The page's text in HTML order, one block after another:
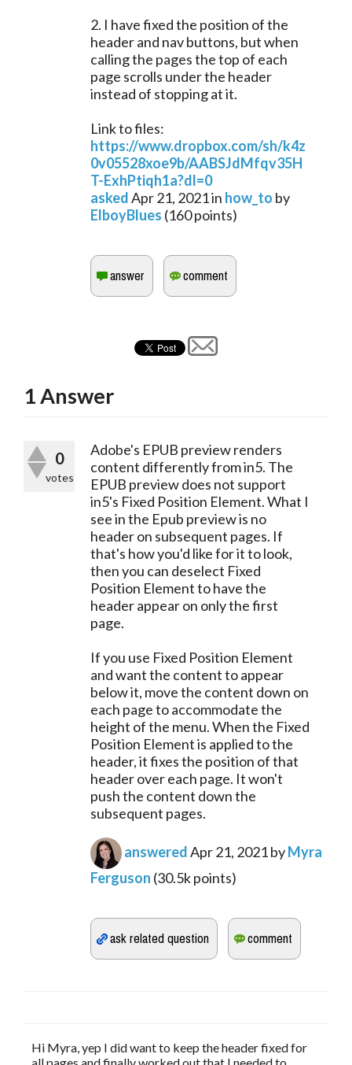
2. I have fixed the position of the
header and nav buttons, but when
calling the pages the top of each
page scrolls under the header
instead of stopping at it.
Link to files:
https://www.dropbox.com/sh/k4z
0v05528xoe9b/AABSJdMfqv35H
T-ExhPtiqh1a?dl=0
askedApr 21, 2021in how_to by
ElboyBlues (160points)
1Answer
0
votes
Adobe's EPUB preview renders
content differently from in5. The
EPUB preview does not support
in5's Fixed Position Element. What I
see in the Epub preview is no
header on subsequent pages. If
that's how you'd like for it to look,
then you can deselect Fixed
Position Element to have the
header appear on only the first
page.
If you use Fixed Position Element
and want the content to appear
below it, move the content down on
each page to accommodate the
height of the menu. When the Fixed
Position Element is applied to the
header, it fixes the position of that
header over each page. It won't
push the content down the
subsequent pages.
answeredApr 21, 2021byMyra
Ferguson (30.5kpoints)
Hi Myra, yep I did want to keep the header fixed for